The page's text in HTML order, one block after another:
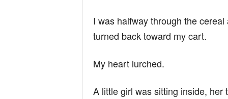
I was halfway through the
turned back toward my cart.
My heart lurched.
A little girl was sitting inside,